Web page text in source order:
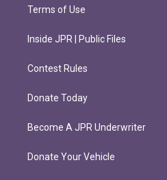
Terms of Use
Inside JPR | Public Files
Contest Rules
Donate Today
Become A JPR Underwriter
Donate Your Vehicle